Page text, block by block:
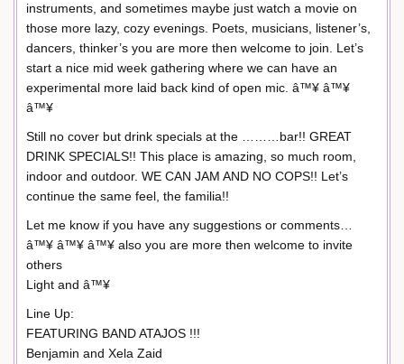
instruments, and sometimes maybe just watch a movie on
those more lazy, cozy evenings. Poets, musicians, listener’s,
dancers, thinker’s you are more then welcome to join. Let’s
start a nice mid week gathering where we can have an
experimental more laid back kind of open mic. â™¥ â™¥
â™¥
Still no cover but drink specials at the ………bar!! GREAT
DRINK SPECIALS!! This place is amazing, so much room,
indoor and outdoor. WE CAN JAM AND NO COPS!! Let’s
continue the same feel, the familia!!
Let me know if you have any suggestions or comments…
â™¥ â™¥ â™¥ also you are more then welcome to invite
others
Light and â™¥
Line Up:
FEATURING BAND ATAJOS !!!
Benjamin and Xela Zaid